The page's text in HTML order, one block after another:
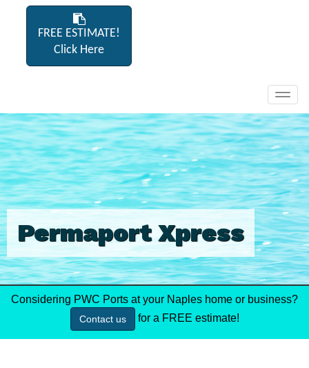
FREE ESTIMATE!
Click Here
Permaport Xpress
Considering PWC Ports at your Naples home or business?
Contact us for a FREE estimate!